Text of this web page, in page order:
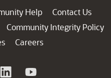
Help
Contact Us
Community Integrity Policy
Careers